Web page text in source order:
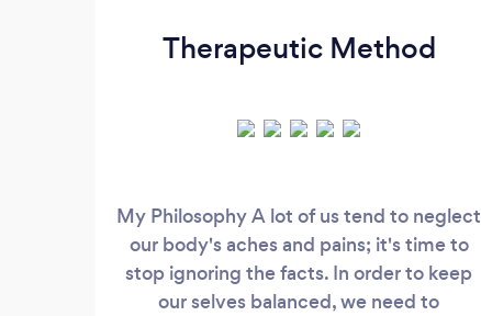
Therapeutic Method
My Philosophy A lot of us tend to neglect
our body's aches and pains; it's time to
stop ignoring the facts. In order to keep
our selves balanced, we need to